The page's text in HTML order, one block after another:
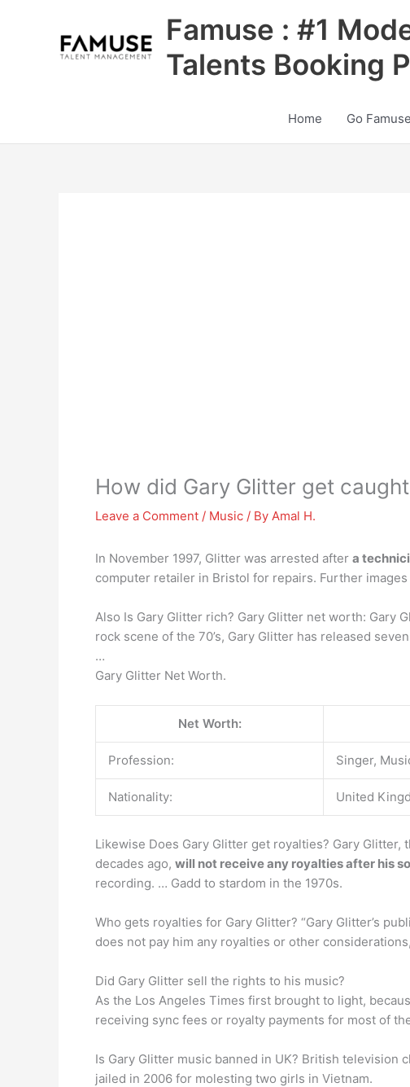
Famuse : #1
Talents Booking
Home Go Famuse
How did Gary Glitter get
Leave a Comment / Music / By Amal H.
In November 1997, Glitter was arrested after a
computer retailer in Bristol for repairs. Further
Also Is Gary Glitter rich? Gary Glitter net worth: Gary
rock scene of the 70’s, Gary Glitter has released
…
Gary Glitter Net Worth.
Net Worth:
Profession: Singer,
Nationality: United
Likewise Does Gary Glitter get royalties? Gary
decades ago, will not receive any royalties after his
recording. … Gadd to stardom in the 1970s.
Who gets royalties for Gary Glitter? “Gary Glitter’s
does not pay him any royalties or other
Did Gary Glitter sell the rights to his music?
As the Los Angeles Times first brought to light,
receiving sync fees or royalty payments for most of
Is Gary Glitter music banned in UK? British television
jailed in 2006 for molesting two girls in Vietnam.